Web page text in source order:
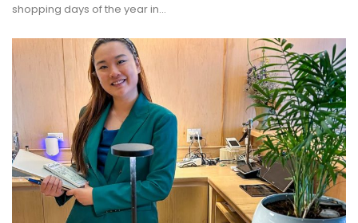
shopping days of the year in…